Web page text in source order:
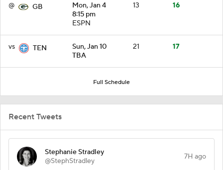
@ GB
Mon, Jan 4
8:15 pm
ESPN
13 16
vs TEN
Sun, Jan 10
TBA
21 17
Full Schedule
Recent Tweets
Stephanie Stradley
@StephStradley
7H ago